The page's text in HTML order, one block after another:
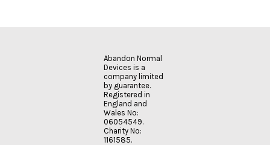
Abandon Normal
Devices is a
company limited
by guarantee.
Registered in
England and
Wales No:
06054549.
Charity No:
1161585.